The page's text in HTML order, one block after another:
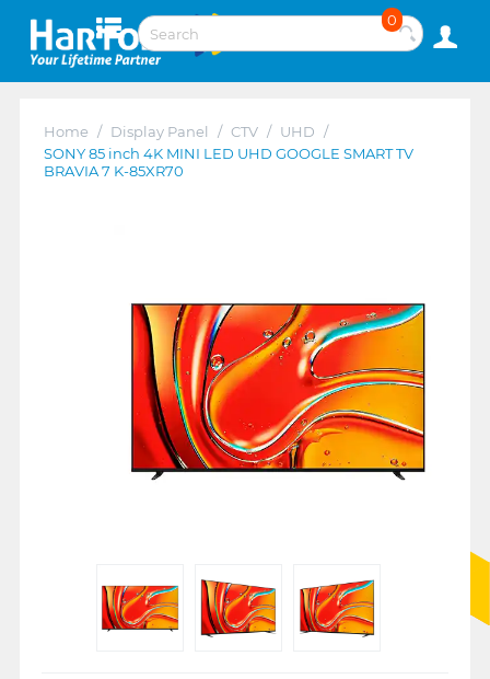
0
Home / Display Panel / CTV / UHD /
SONY 85 inch 4K MINI LED UHD GOOGLE SMART TV
BRAVIA 7 K-85XR70